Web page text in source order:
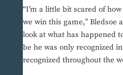
“I’m a little bit scared of
we win this game,” Bledsoe
look at what has happened
be he was only recognized in
recognized throughout the